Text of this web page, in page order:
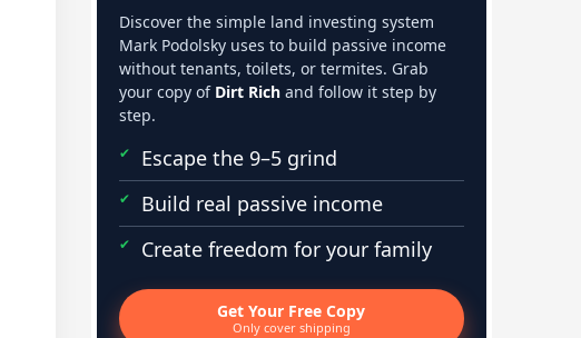
Discover the simple land investing system
Mark Podolsky uses to build passive income
without tenants, toilets, or termites. Grab
your copy of Dirt Richand follow it step by
step.
Escape the 9–5 grind
Build real passive income
Create freedom for your family
Get Your Free Copy
Only cover shipping